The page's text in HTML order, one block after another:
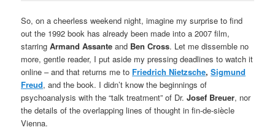
So, on a cheerless weekend night, imagine my surprise to find
out the 1992 book has already been made into a 2007 film,
starringArmand Assante and Ben Cross. Let me dissemble no
more, gentle reader, I put aside my pressing deadlines to watch it
online – and that returns me to Friedrich Nietzsche,Sigmund
Freud, and the book. I didn’t know the beginnings of
psychoanalysis with the “talk treatment” of Dr.Josef Breuer, nor
the details of the overlapping lines of thought in fin-de-siècle
Vienna.